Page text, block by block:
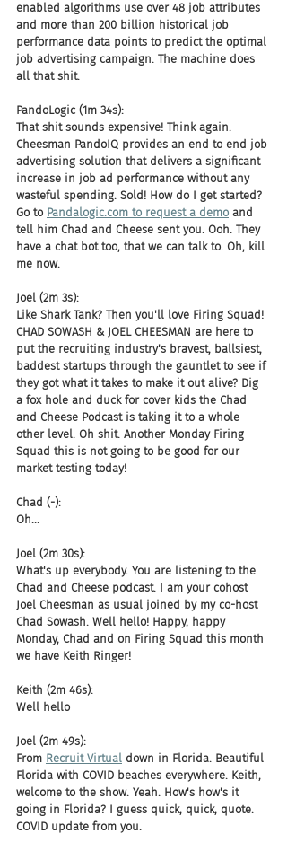
enabled algorithms use over 48 job attributes
and more than 200 billion historical job
performance data points to predict the optimal
job advertising campaign. The machine does
all that shit.
PandoLogic (1m 34s):
That shit sounds expensive! Think again.
Cheesman PandoIQ provides an end to end job
advertising solution that delivers a significant
increase in job ad performance without any
wasteful spending. Sold! How do I get started?
Go to Pandalogic.com to request a demo and
tell him Chad and Cheese sent you. Ooh. They
have a chat bot too, that we can talk to. Oh, kill
me now.
Joel (2m 3s):
Like Shark Tank? Then you'll love Firing Squad!
CHAD SOWASH & JOEL CHEESMAN are here to
put the recruiting industry's bravest, ballsiest,
baddest startups through the gauntlet to see if
they got what it takes to make it out alive? Dig
a fox hole and duck for cover kids the Chad
and Cheese Podcast is taking it to a whole
other level. Oh shit. Another Monday Firing
Squad this is not going to be good for our
market testing today!
Chad (-):
Oh...
Joel (2m 30s):
What's up everybody. You are listening to the
Chad and Cheese podcast. I am your cohost
Joel Cheesman as usual joined by my co-host
Chad Sowash. Well hello! Happy, happy
Monday, Chad and on Firing Squad this month
we have Keith Ringer!
Keith (2m 46s):
Well hello
Joel (2m 49s):
From Recruit Virtual down in Florida. Beautiful
Florida with COVID beaches everywhere. Keith,
welcome to the show. Yeah. How's how's it
going in Florida? I guess quick, quick, quote.
COVID update from you.